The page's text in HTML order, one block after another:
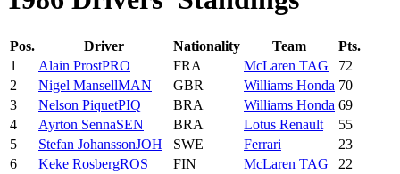
Pos. Driver Nationality Team
Pts.
1
Alain ProstPRO FRA McLaren TAG
72
2
Nigel MansellMAN GBR Williams Honda 70
3
Nelson PiquetPIQ BRA Williams Honda 69
4
Ayrton SennaSEN BRA Lotus Renault
55
5
Stefan JohanssonJOH SWE Ferrari
23
6
Keke RosbergROS FIN McLaren TAG
22